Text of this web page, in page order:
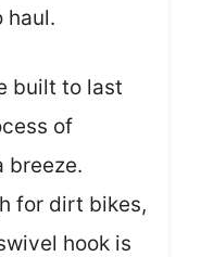
haul.
built to last
of
breeze.
for dirt bikes,
hook is